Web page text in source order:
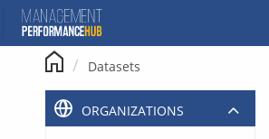
Datasets
ORGANIZATIONS